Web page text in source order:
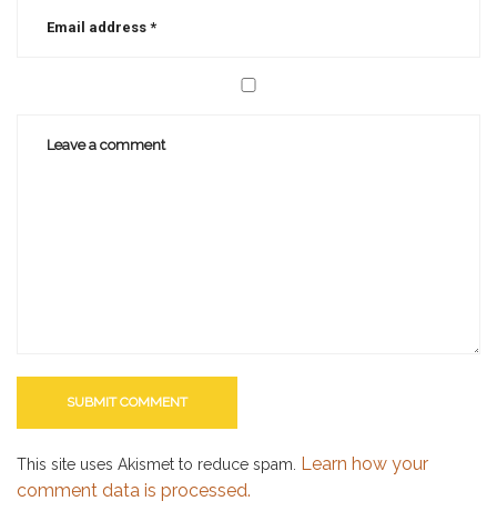
This site uses Akismet to reduce spam. Learn how your
comment data is processed.